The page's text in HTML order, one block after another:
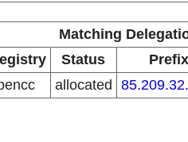
Matching
Status Prefix
allocated